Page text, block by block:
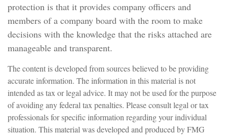
protection is that it provides company officers and
members of a company board with the room to make
decisions with the knowledge that the risks attached are
manageable and transparent.
The content is developed from sources believed to be providing
accurate information. The information in this material is not
intended as tax or legal advice. It may not be used for the purpose
of avoiding any federal tax penalties. Please consult legal or tax
professionals for specific information regarding your individual
situation. This material was developed and produced by FMG